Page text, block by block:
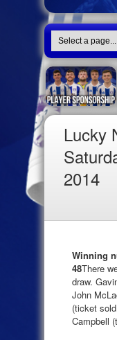
Lucky
2014
Winning
48There
draw.
John
(ticket
Campbell